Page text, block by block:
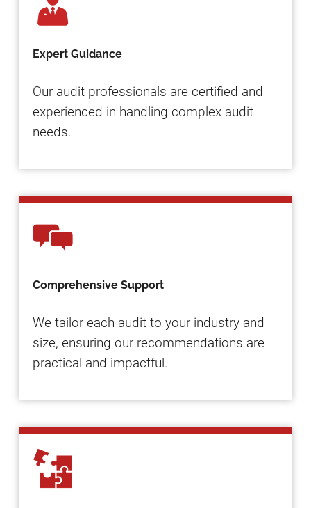
Expert Guidance
Our audit professionals are certified and
experienced in handling complex audit
needs.
Comprehensive Support
We tailor each audit to your industry and
size, ensuring our recommendations are
practical and impactful.